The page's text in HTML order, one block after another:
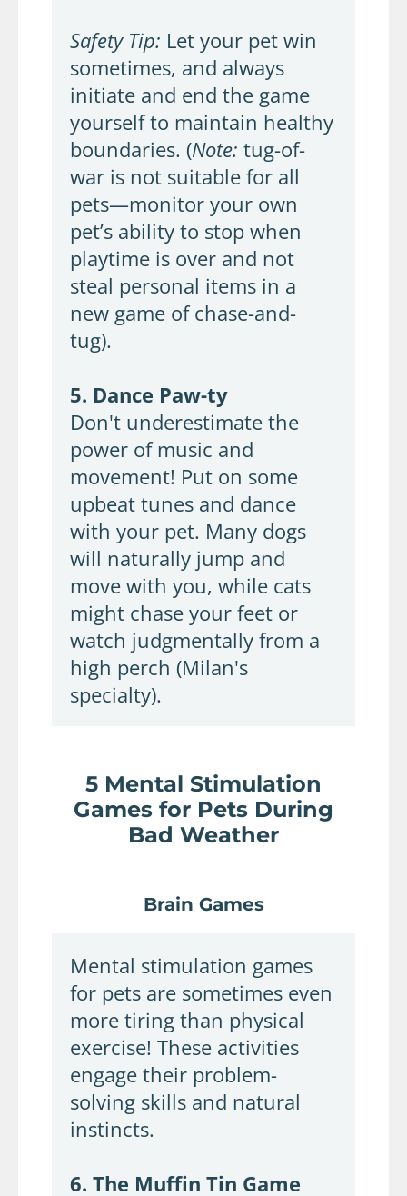
Safety Tip: Let your pet win
sometimes, and always
initiate and end the game
yourself to maintain healthy
boundaries. (Note: tug-of-
war is not suitable for all
pets—monitor your own
pet’s ability to stop when
playtime is over and not
steal personal items in a
new game of chase-and-
tug).
5. Dance Paw-ty
Don't underestimate the
power of music and
movement! Put on some
upbeat tunes and dance
with your pet. Many dogs
will naturally jump and
move with you, while cats
might chase your feet or
watch judgmentally from a
high perch (Milan's
specialty).
5 Mental Stimulation
Games for Pets During
Bad Weather
Brain Games
Mental stimulation games
for pets are sometimes even
more tiring than physical
exercise! These activities
engage their problem-
solving skills and natural
instincts.
6. The Muffin Tin Game